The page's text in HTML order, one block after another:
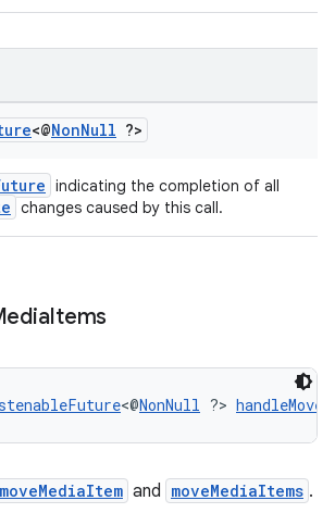
<@NonNull ?>
indicating the completion of all
changes caused by this call.
Items
<@NonNull ?>
moveMediaItem and moveMediaItems .